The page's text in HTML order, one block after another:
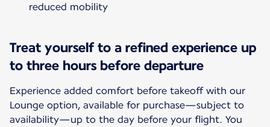
reduced mobility
Treat yourself to a refined experience up
to three hours before departure
Experience added comfort before takeoff with our
Lounge option, available for purchase—subject to
availability—up to the day before your flight. You